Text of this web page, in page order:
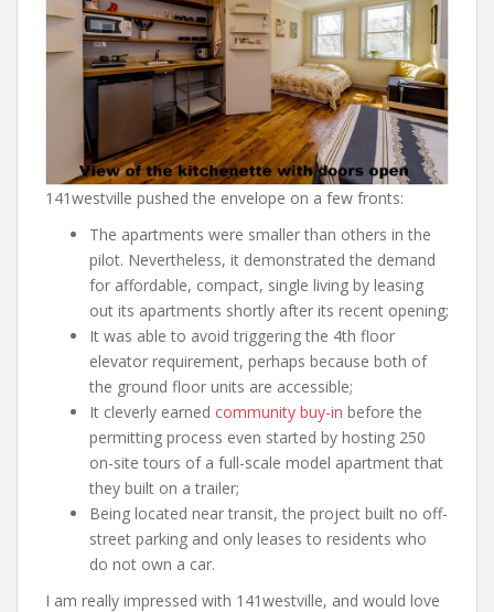
141westville pushed the envelope on a few fronts:
The apartments were smaller than others in the
pilot. Nevertheless, it demonstrated the demand
for affordable, compact, single living by leasing
out its apartments shortly after its recent opening;
It was able to avoid triggering the 4th floor
elevator requirement, perhaps because both of
the ground floor units are accessible;
It cleverly earned community buy-in before the
permitting process even started by hosting 250
on-site tours of a full-scale model apartment that
they built on a trailer;
Being located near transit, the project built no off-
street parking and only leases to residents who
do not own a car.
I am really impressed with 141westville, and would love